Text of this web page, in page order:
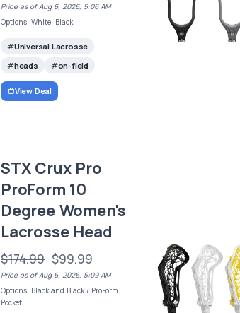
Price as of Aug 6, 2026, 5:06 AM
Options: White, Black
Universal Lacrosse
heads
on-field
View Deal
STX Crux Pro
ProForm 10
Degree Women's
Lacrosse Head
$174.99 $99.99
Price as of Aug 6, 2026, 5:09 AM
Options: Black and Black / ProForm
Pocket